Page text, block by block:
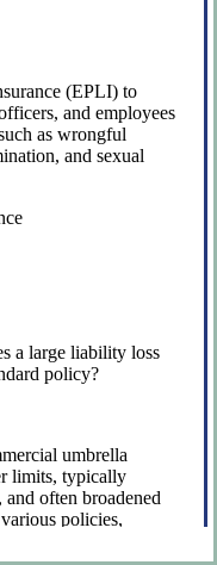
(EPLI) to
and employees
as wrongful
and sexual
a large liability loss
policy?
umbrella
limits, typically
often broadened
policies,